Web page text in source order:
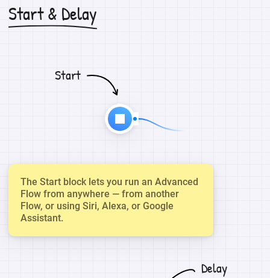
Start & Delay
Start
The Start block lets you run an Advanced
Flow from anywhere — from another
Flow, or using Siri, Alexa, or Google
Assistant.
Delay